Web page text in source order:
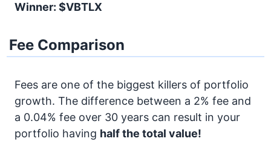
Winner: $VBTLX
Fee Comparison
Fees are one of the biggest killers of portfolio
growth. The difference between a 2% fee and
a 0.04% fee over 30 years can result in your
portfolio having half the total value!